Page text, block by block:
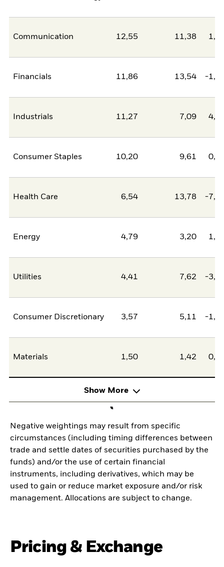
Communication 12,55 11,38
Financials 11,86 13,54 -
Industrials 11,27 7,09
Consumer Staples 10,20 9,61
Health Care 6,54 13,78 -
Energy 4,79 3,20
Utilities 4,41 7,62 -
Consumer Discretionary 3,57 5,11 -
Materials 1,50 1,42
Show More
Negative weightings may result from specific
circumstances (including timing differences between
trade and settle dates of securities purchased by the
funds) and/or the use of certain financial
instruments, including derivatives, which may be
used to gain or reduce market exposure and/or risk
management. Allocations are subject to change.
Pricing & Exchange